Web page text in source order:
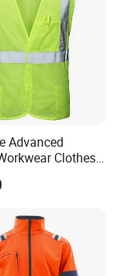
Advanced
Clothes
Price Work